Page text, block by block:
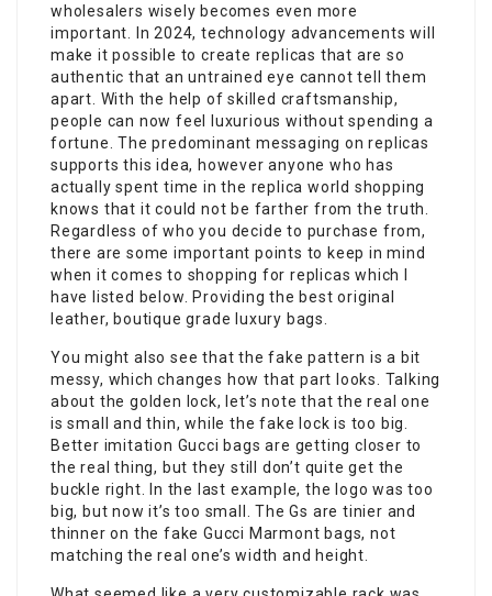
wholesalers wisely becomes even more
important. In 2024, technology advancements will
make it possible to create replicas that are so
authentic that an untrained eye cannot tell them
apart. With the help of skilled craftsmanship,
people can now feel luxurious without spending a
fortune. The predominant messaging on replicas
supports this idea, however anyone who has
actually spent time in the replica world shopping
knows that it could not be farther from the truth.
Regardless of who you decide to purchase from,
there are some important points to keep in mind
when it comes to shopping for replicas which I
have listed below. Providing the best original
leather, boutique grade luxury bags.
You might also see that the fake pattern is a bit
messy, which changes how that part looks. Talking
about the golden lock, let’s note that the real one
is small and thin, while the fake lock is too big.
Better imitation Gucci bags are getting closer to
the real thing, but they still don’t quite get the
buckle right. In the last example, the logo was too
big, but now it’s too small. The Gs are tinier and
thinner on the fake Gucci Marmont bags, not
matching the real one’s width and height.